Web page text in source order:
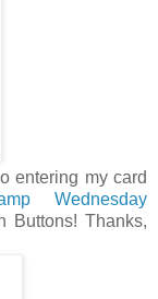
entering my card
Wednesday
Buttons! Thanks,